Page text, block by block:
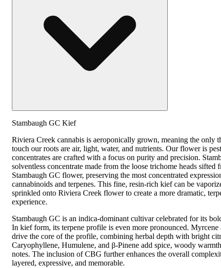
Stambaugh GC Kief
Riviera Creek cannabis is aeroponically grown, meaning the only
touch our roots are air, light, water, and nutrients. Our flower is
concentrates are crafted with a focus on purity and precision.
solventless concentrate made from the loose trichome heads sifted
Stambaugh GC flower, preserving the most concentrated
cannabinoids and terpenes. This fine, resin-rich kief can be
sprinkled onto Riviera Creek flower to create a more dramatic,
experience.
Stambaugh GC is an indica-dominant cultivar celebrated for its
In kief form, its terpene profile is even more pronounced. Myrcene
drive the core of the profile, combining herbal depth with bright
Caryophyllene, Humulene, and β-Pinene add spice, woody
notes. The inclusion of CBG further enhances the overall
layered, expressive, and memorable.